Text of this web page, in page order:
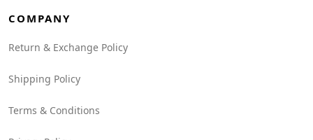
COMPANY
Return & Exchange Policy
Shipping Policy
Terms & Conditions